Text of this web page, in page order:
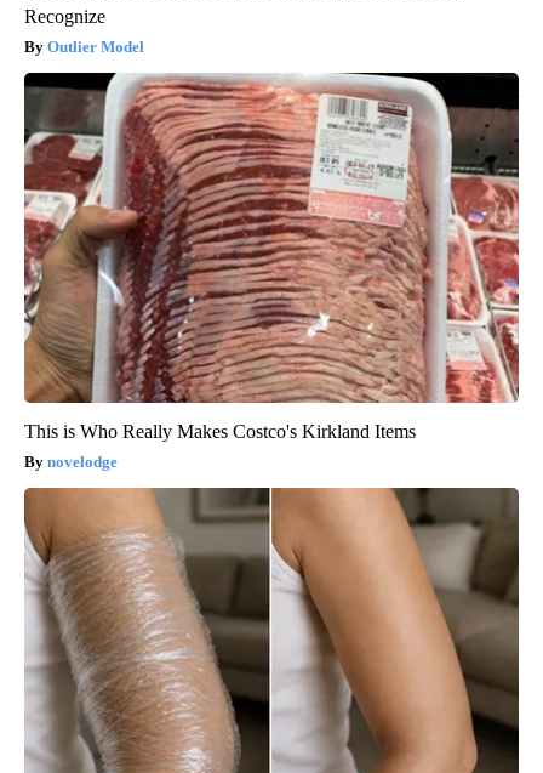
Recognize
Outlier Model
This is Who Really Makes Costco's Kirkland Items
novelodge